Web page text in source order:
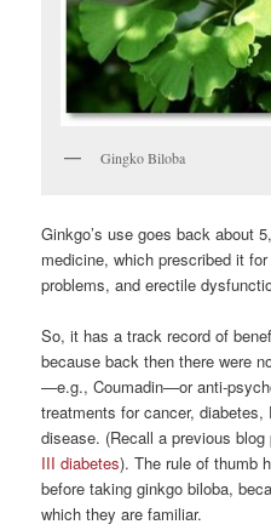
Gingko Biloba
Ginkgo’s use goes back about
medicine, which prescribed it
problems, and erectile
So, it has a track record of
because back then there were
—e.g., Coumadin—or anti-
treatments for cancer, diabetes,
disease. (Recall a previous blog
III diabetes). The rule of thumb
before taking ginkgo biloba,
which they are familiar.